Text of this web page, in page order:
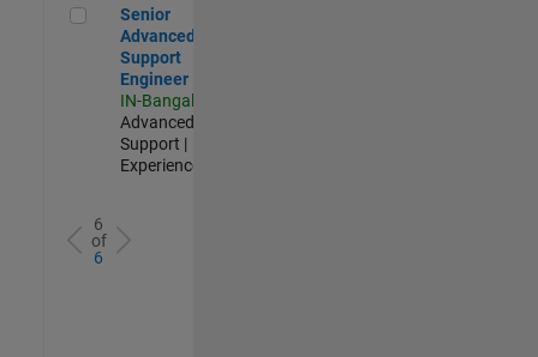
Senior Advanced Support Engineer
Senior
Advanced
Support
Engineer
IN-Bangalore
Advanced
Support |
Experienced
6
of
6